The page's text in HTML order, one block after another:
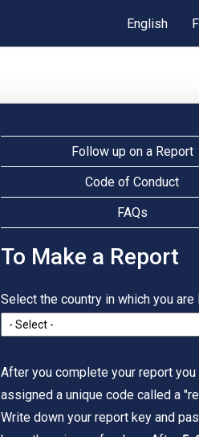
English
Follow up on a Report
Code of Conduct
FAQs
To Make a Report
Select the country in which you are
After you complete your report
assigned a unique code called a
Write down your report key and